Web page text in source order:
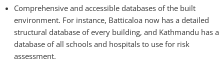
Comprehensive and accessible databases of the built
environment. For instance, Batticaloa now has a detailed
structural database of every building, and Kathmandu has a
database of all schools and hospitals to use for risk
assessment.